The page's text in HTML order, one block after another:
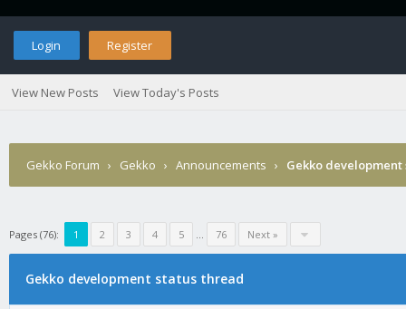
Login Register
View New Posts View Today's Posts
Gekko Forum › Gekko › Announcements › Gekko
Pages (76): 1 2 3 4 5 ... 76 Next »
Gekko development status thread